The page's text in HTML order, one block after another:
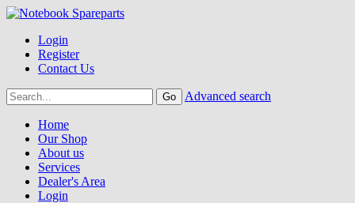
Login
Register
Contact Us
Advanced search
Home
Our Shop
About us
Services
Dealer's Area
Login